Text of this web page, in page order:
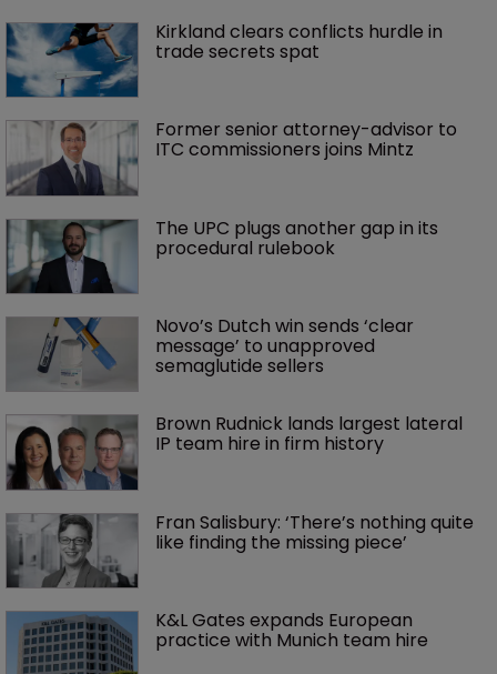
Kirkland clears conflicts hurdle in
trade secrets spat
Former senior attorney-advisor to
ITC commissioners joins Mintz
The UPC plugs another gap in its
procedural rulebook
Novo’s Dutch win sends ‘clear
message’ to unapproved
semaglutide sellers
Brown Rudnick lands largest lateral
IP team hire in firm history
Fran Salisbury: ‘There’s nothing quite
like finding the missing piece’
K&L Gates expands European
practice with Munich team hire